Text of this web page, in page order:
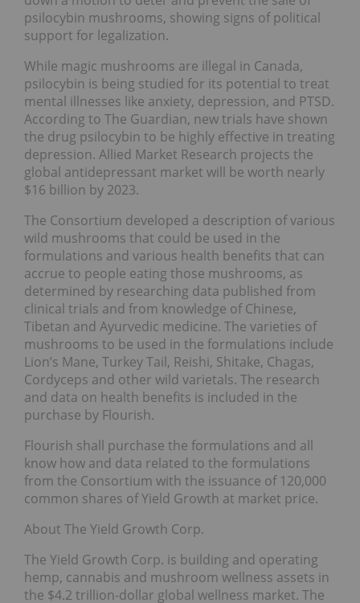
psilocybin mushrooms, showing signs of political
support for legalization.
While magic mushrooms are illegal in Canada,
psilocybin is being studied for its potential to treat
mental illnesses like anxiety, depression, and PTSD.
According to The Guardian, new trials have shown
the drug psilocybin to be highly effective in treating
depression. Allied Market Research projects the
global antidepressant market will be worth nearly
$16 billion by 2023.
The Consortium developed a description of various
wild mushrooms that could be used in the
formulations and various health benefits that can
accrue to people eating those mushrooms, as
determined by researching data published from
clinical trials and from knowledge of Chinese,
Tibetan and Ayurvedic medicine. The varieties of
mushrooms to be used in the formulations include
Lion’s Mane, Turkey Tail, Reishi, Shitake, Chagas,
Cordyceps and other wild varietals. The research
and data on health benefits is included in the
purchase by Flourish.
Flourish shall purchase the formulations and all
know how and data related to the formulations
from the Consortium with the issuance of 120,000
common shares of Yield Growth at market price.
About The Yield Growth Corp.
The Yield Growth Corp. is building and operating
hemp, cannabis and mushroom wellness assets in
the $4.2 trillion-dollar global wellness market. The